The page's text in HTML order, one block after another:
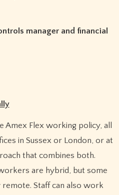
manager and financial
Flex working policy, all
in Sussex or London, or at
that combines both.
are hybrid, but some
Staff can also work